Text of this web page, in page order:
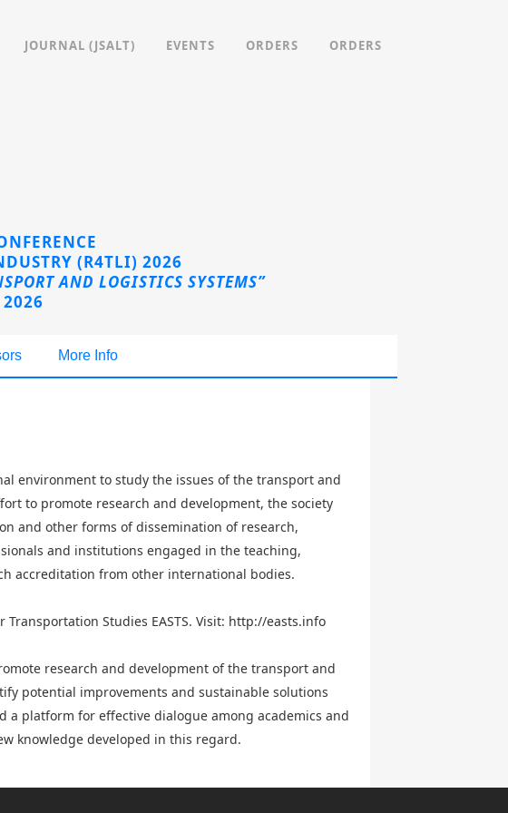
JOURNAL (JSALT) EVENTS ORDERS ORDERS
(R4TLI) 2026
AND LOGISTICS SYSTEMS”
2026
More Info
environment to study the issues of the transport and
to promote research and development, the society
and other forms of dissemination of research,
and institutions engaged in the teaching,
accreditation from other international bodies.
Studies EASTS. Visit: http://easts.info
research and development of the transport and
potential improvements and sustainable solutions
platform for effective dialogue among academics and
knowledge developed in this regard.